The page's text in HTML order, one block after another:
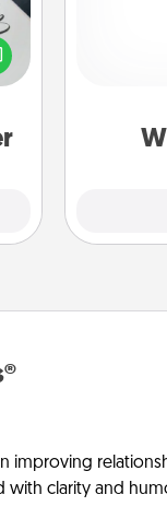
Buy
leave
your
improving
with clarity and